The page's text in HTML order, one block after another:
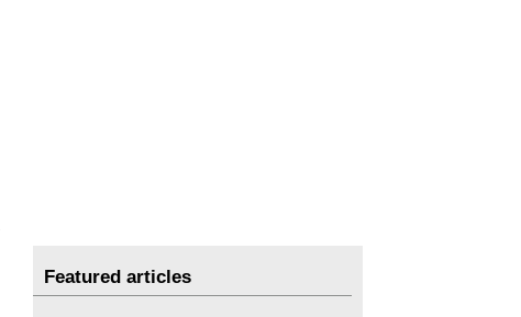
Featured articles